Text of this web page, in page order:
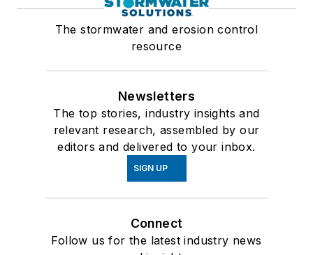
The stormwater and erosion control
resource
Newsletters
The top stories, industry insights and
relevant research, assembled by our
editors and delivered to your inbox.
SIGN UP
Connect
Follow us for the latest industry news